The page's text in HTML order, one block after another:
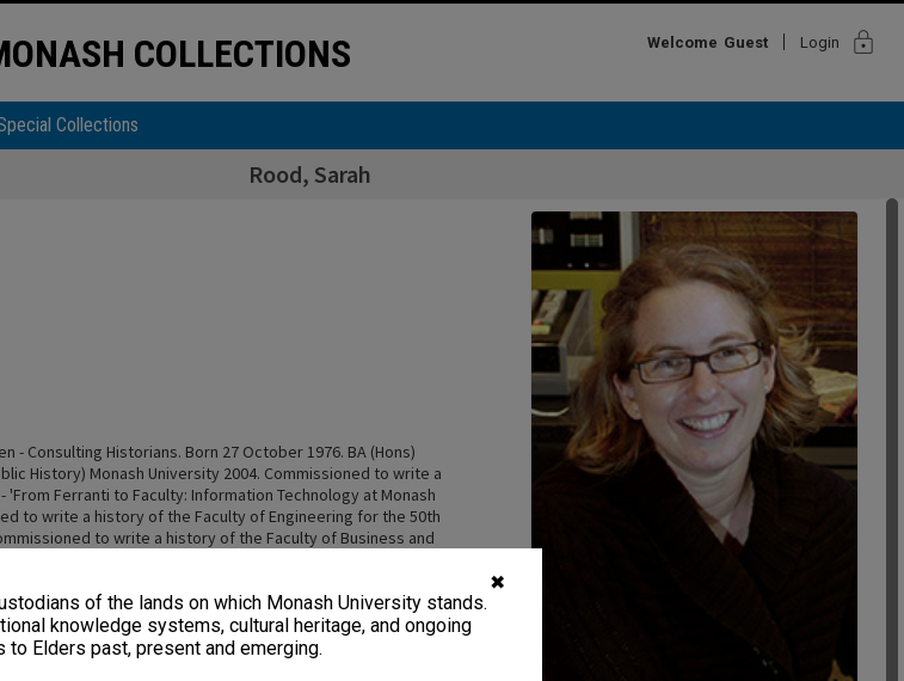
✖
of the lands on which Monash University stands.
knowledge systems, cultural heritage, and ongoing
Elders past, present and emerging.
COLLECTIONS Welcome Guest Login lock
Collections
Rood, Sarah
- Consulting Historians. Born 27 October 1976. BA (Hons)
History) Monash University 2004. Commissioned to write a
Ferranti to Faculty: Information Technology at Monash
to write a history of the Faculty of Engineering for the 50th
to write a history of the Faculty of Business and